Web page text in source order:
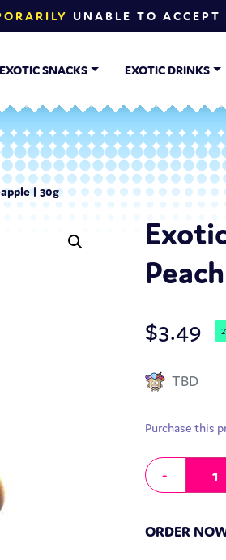
UNABLE TO ACCEPT
EXOTIC SNACKS EXOTIC DRINKS
| 30g
$3.49
TBD
Purchase this
-
Exotic
ORDER